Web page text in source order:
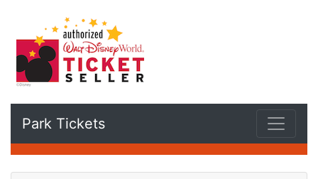
Park Tickets